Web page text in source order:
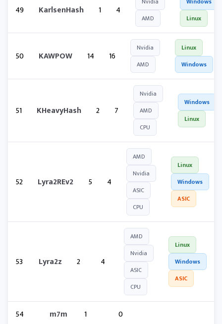
49 KarlsenHash 1 4
AMD
Linux
50 KAWPOW 14 16
Nvidia
AMD
Linux
Windows
51 KHeavyHash 2 7
Nvidia
AMD
CPU
Windows
Linux
52 Lyra2REv2 5 4
AMD
Nvidia
ASIC
CPU
Linux
Windows
ASIC
53 Lyra2z 2 4
AMD
Nvidia
ASIC
CPU
Linux
Windows
ASIC
54 m7m 1 0